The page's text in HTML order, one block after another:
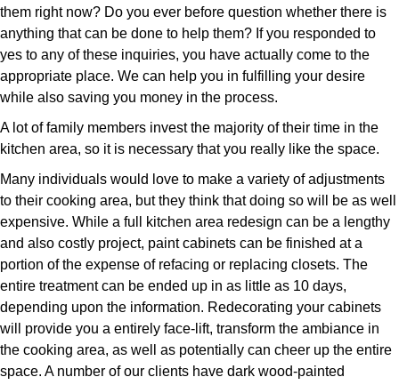
them right now? Do you ever before question whether there is
anything that can be done to help them? If you responded to
yes to any of these inquiries, you have actually come to the
appropriate place. We can help you in fulfilling your desire
while also saving you money in the process.
A lot of family members invest the majority of their time in the
kitchen area, so it is necessary that you really like the space.
Many individuals would love to make a variety of adjustments
to their cooking area, but they think that doing so will be as well
expensive. While a full kitchen area redesign can be a lengthy
and also costly project, paint cabinets can be finished at a
portion of the expense of refacing or replacing closets. The
entire treatment can be ended up in as little as 10 days,
depending upon the information. Redecorating your cabinets
will provide you a entirely face-lift, transform the ambiance in
the cooking area, as well as potentially can cheer up the entire
space. A number of our clients have dark wood-painted